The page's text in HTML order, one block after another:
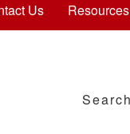
Us Resources